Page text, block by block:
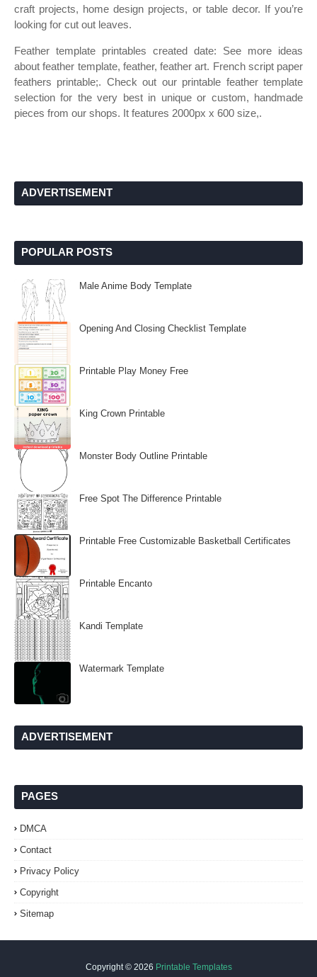
craft projects, home design projects, or table decor. If you’re
looking for cut out leaves.
Feather template printables created date: See more ideas
about feather template, feather, feather art. French script paper
feathers printable;. Check out our printable feather template
selection for the very best in unique or custom, handmade
pieces from our shops. It features 2000px x 600 size,.
ADVERTISEMENT
POPULAR POSTS
Male Anime Body Template
Opening And Closing Checklist Template
Printable Play Money Free
King Crown Printable
Monster Body Outline Printable
Free Spot The Difference Printable
Printable Free Customizable Basketball Certificates
Printable Encanto
Kandi Template
Watermark Template
ADVERTISEMENT
PAGES
DMCA
Contact
Privacy Policy
Copyright
Sitemap
Copyright © 2026 Printable Templates